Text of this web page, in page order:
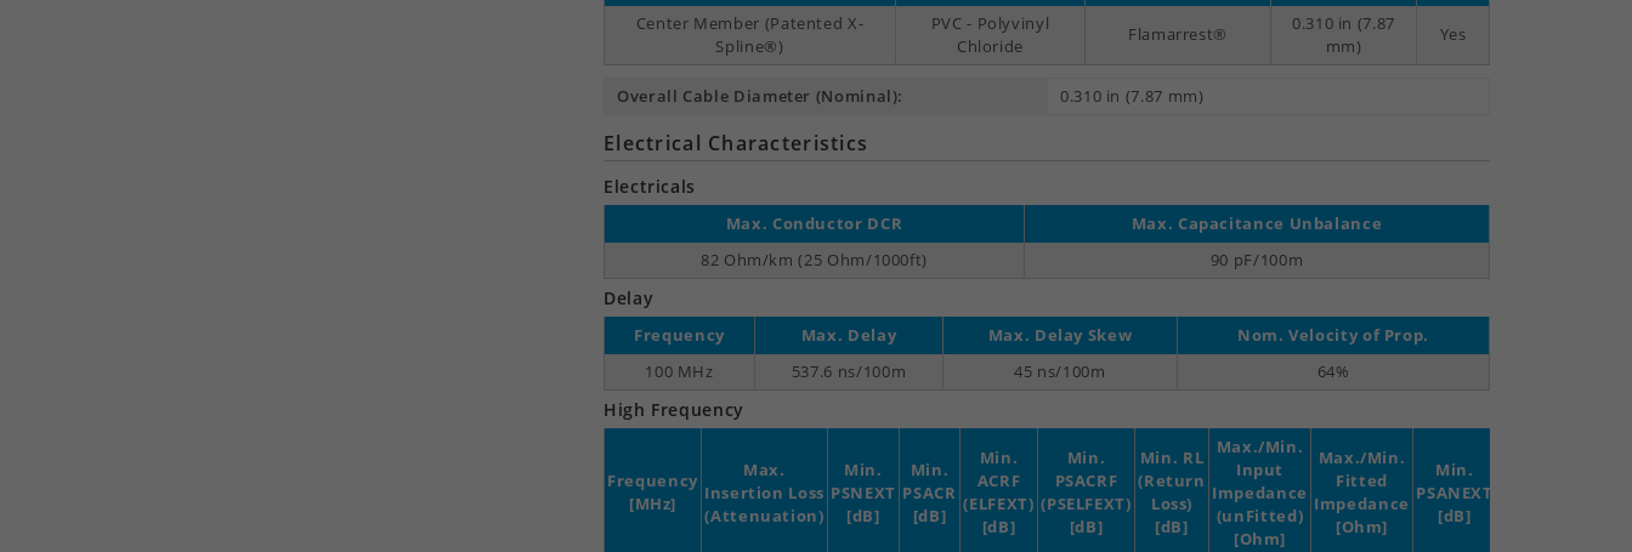
Center Member (Patented X-
Spline®)
PVC - Polyvinyl
Chloride
Flamarrest®
0.310 in (7.87
mm)
Yes
Overall Cable Diameter (Nominal): 0.310 in (7.87 mm)
Electrical Characteristics
Electricals
Max. Conductor DCR
Max. Capacitance Unbalance
82 Ohm/km (25 Ohm/1000ft)
90 pF/100m
Delay
Frequency Max. Delay Max. Delay Skew
Nom. Velocity of Prop.
100 MHz
537.6 ns/100m 45 ns/100m 64%
High Frequency
Frequency
[MHz]
Max.
Insertion Loss
(Attenuation)
Min.
PSNEXT
[dB]
Min.
PSACR
[dB]
Min.
ACRF
(ELFEXT)
[dB]
Min.
PSACRF
(PSELFEXT)
[dB]
Min. RL
(Return
Loss)
[dB]
Max./Min.
Input
Impedance
(unFitted)
[Ohm]
Max./Min.
Fitted
Impedance
[Ohm]
Min.
PSANEXT
[dB]